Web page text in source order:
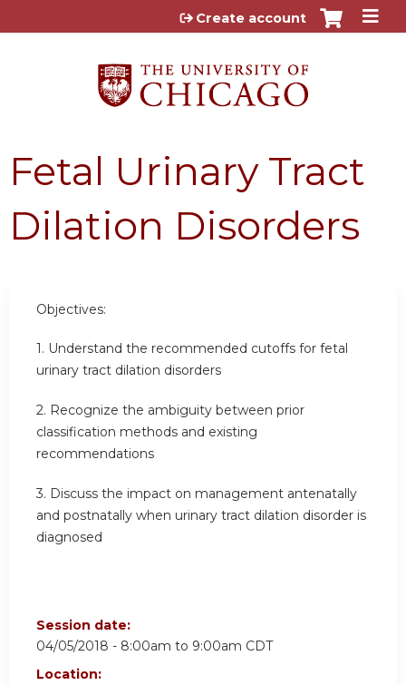
Jump to content
Create account
Fetal Urinary Tract
Dilation Disorders
Objectives:
1. Understand the recommended cutoffs for fetal
urinary tract dilation disorders
2. Recognize the ambiguity between prior
classification methods and existing
recommendations
3. Discuss the impact on management antenatally
and postnatally when urinary tract dilation disorder is
diagnosed
Session date:
04/05/2018 - 8:00am to 9:00am CDT
Location: